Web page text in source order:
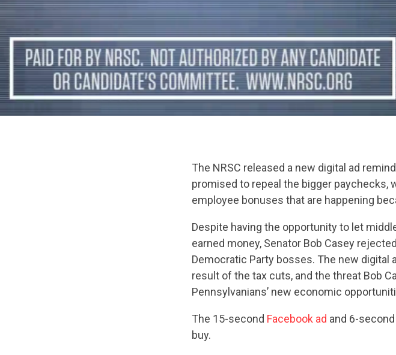
The NRSC released a new digital ad
promised to repeal the bigger paychecks,
employee bonuses that are happening
Despite having the opportunity to let
earned money, Senator Bob Casey
Democratic Party bosses. The new digital
result of the tax cuts, and the threat Bob
Pennsylvanians’ new economic
The 15-second Facebook ad and 6-second
buy.